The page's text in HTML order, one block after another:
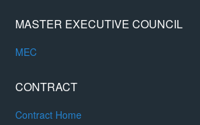
MASTER EXECUTIVE COUNCIL
MEC
CONTRACT
Contract Home